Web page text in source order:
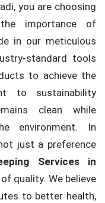
you are choosing
importance of
in our meticulous
standard tools
to achieve the
to sustainability
clean while
environment. In
just a preference
Services in
quality. We believe
to better health,